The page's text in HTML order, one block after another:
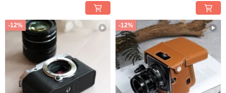
-12% -12%